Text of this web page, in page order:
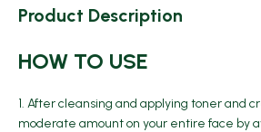
Product Description
HOW TO USE
1. After cleansing and applying toner and
moderate amount on your entire face by